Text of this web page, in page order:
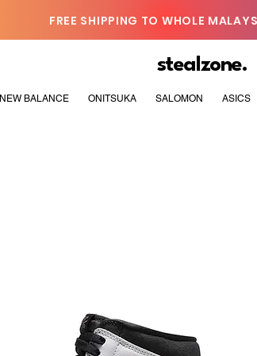
FREE SHIPPING TO WHOLE
stealzone.
NEW BALANCE ONITSUKA SALOMON ASICS